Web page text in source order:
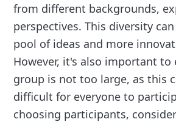
from different backgrounds,
perspectives. This diversity
pool of ideas and more
However, it's also important
group is not too large, as this
difficult for everyone to
choosing participants,